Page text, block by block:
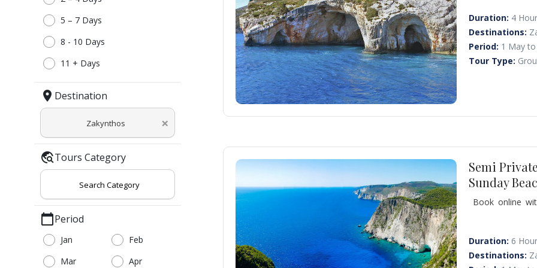
5 – 7 Days
8 - 10 Days
11 + Days
location_on Destination
Zakynthos ×
travel_exploreTours Category
Search Category
calendar_todayPeriod
Jan
Feb
Mar
Apr
famous "Xigia
ideal for the
Duration: 4
Destinations:
Period: 1 May
Tour Type:
Semi
Sunday
Book online
people) and
Zakynthos.
Duration: 6
Destinations: